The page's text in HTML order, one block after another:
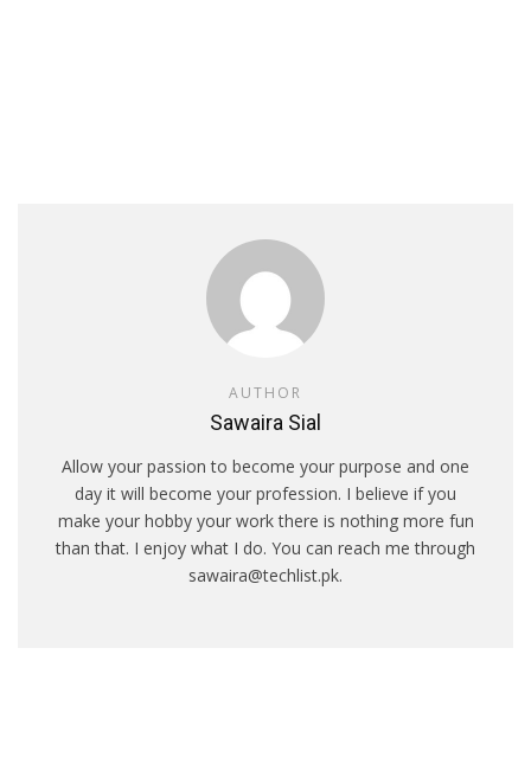
AUTHOR
Sawaira Sial
Allow your passion to become your purpose and one
day it will become your profession. I believe if you
make your hobby your work there is nothing more fun
than that. I enjoy what I do. You can reach me through
sawaira@techlist.pk.